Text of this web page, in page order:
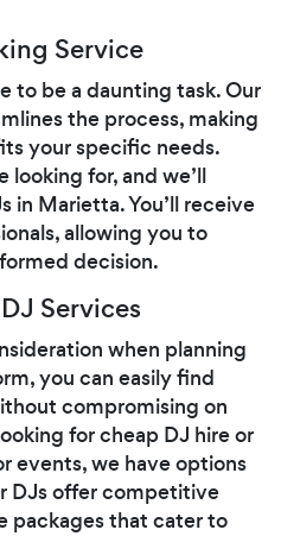
Service
to be a daunting task. Our
the process, making
your specific needs.
looking for, and we’ll
Marietta. You’ll receive
allowing you to
decision.
Services
when planning
you can easily find
compromising on
for cheap DJ hire or
events, we have options
DJs offer competitive
packages that cater to